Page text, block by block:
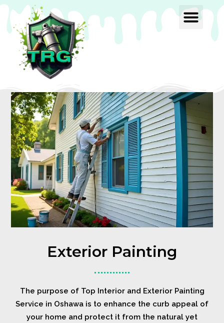
Exterior Painting
The purpose of Top Interior and Exterior Painting
Service in Oshawa is to enhance the curb appeal of
your home and protect it from the natural yet